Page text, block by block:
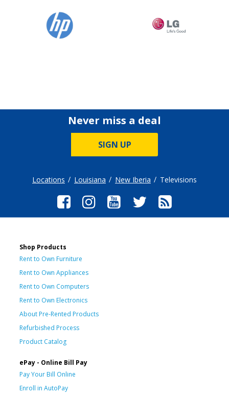
Never miss a deal
SIGN UP
Locations Louisiana New Iberia Televisions
Shop Products
Rent to Own Furniture
Rent to Own Appliances
Rent to Own Computers
Rent to Own Electronics
About Pre-Rented Products
Refurbished Process
Product Catalog
ePay - Online Bill Pay
Pay Your Bill Online
Enroll in AutoPay